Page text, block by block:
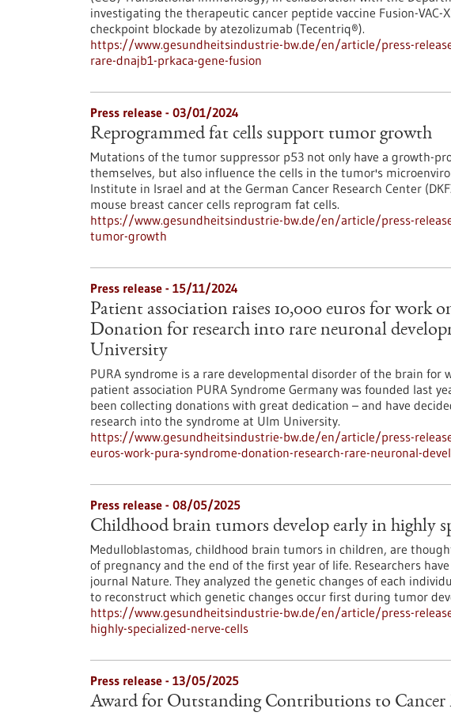
investigating the therapeutic cancer peptide vaccine Fusion-
checkpoint blockade by atezolizumab (Tecentriq®).
https://www.gesundheitsindustrie-bw.de/en/article/press-
rare-dnajb1-prkaca-gene-fusion
Press release - 03/01/2024
Reprogrammed fat cells support tumor growth
Mutations of the tumor suppressor p53 not only have a growth-
themselves, but also influence the cells in the tumor's
Institute in Israel and at the German Cancer Research Center
mouse breast cancer cells reprogram fat cells.
https://www.gesundheitsindustrie-bw.de/en/article/press-
tumor-growth
Press release - 15/11/2024
Patient association raises 10,000 euros for work
Donation for research into rare neuronal
University
PURA syndrome is a rare developmental disorder of the brain for
patient association PURA Syndrome Germany was founded last
been collecting donations with great dedication – and have
research into the syndrome at Ulm University.
https://www.gesundheitsindustrie-bw.de/en/article/press-
euros-work-pura-syndrome-donation-research-rare-neuronal-
Press release - 08/05/2025
Childhood brain tumors develop early in highly
Medulloblastomas, childhood brain tumors in children, are
of pregnancy and the end of the first year of life. Researchers
journal Nature. They analyzed the genetic changes of each
to reconstruct which genetic changes occur first during tumor
https://www.gesundheitsindustrie-bw.de/en/article/press-
highly-specialized-nerve-cells
Press release - 13/05/2025
Award for Outstanding Contributions to Cancer